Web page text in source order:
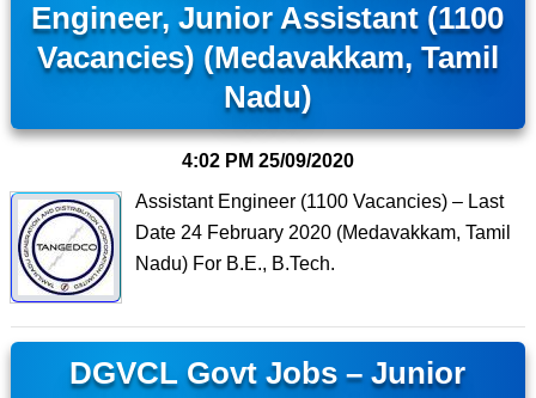
Engineer, Junior Assistant (1100
Vacancies) (Medavakkam, Tamil
Nadu)
4:02 PM 25/09/2020
Assistant Engineer (1100 Vacancies) – Last
Date 24 February 2020 (Medavakkam, Tamil
Nadu) For B.E., B.Tech.
DGVCL Govt Jobs – Junior